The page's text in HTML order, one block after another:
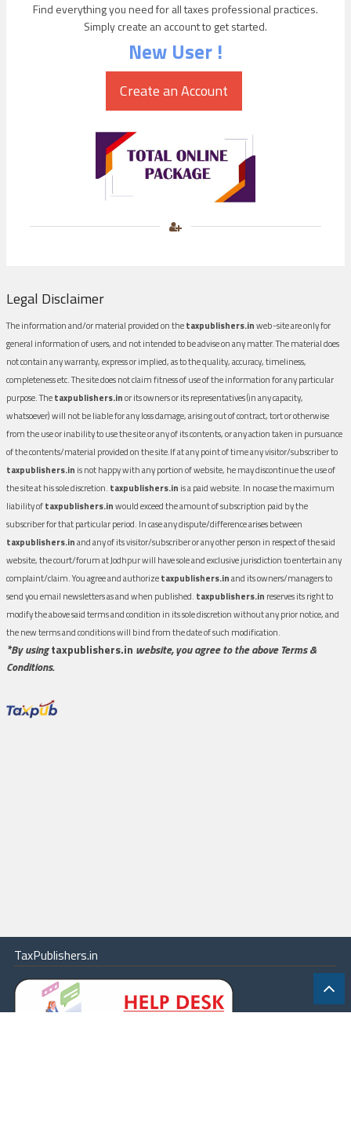
Find everything you need for all taxes professional practices.
Simply create an account to get started.
New User !
Legal Disclaimer
The information and/or material provided on thetaxpublishers.inweb-site are only for
general information of users, and not intended to be advise on any matter. The material does
not contain any warranty, express or implied, as to the quality, accuracy, timeliness,
completeness etc. The site does not claim fitness of use of the information for any particular
purpose. Thetaxpublishers.inor its owners or its representatives (in any capacity,
whatsoever) will not be liable for any loss damage, arising out of contract, tort or otherwise
from the use or inability to use the site or any of its contents, or any action taken in pursuance
of the contents/material provided on the site.If at any point of time any visitor/subscriber to
taxpublishers.in is not happy with any portion of website, he may discontinue the use of
the site at his sole discretion. taxpublishers.in is a paid website. In no case the maximum
liability oftaxpublishers.inwould exceed the amount of subscription paid by the
subscriber for that particular period. In case any dispute/difference arises between
taxpublishers.inand any of its visitor/subscriber or any other person in respect of the said
website, the court/forum at Jodhpur will have sole and exclusive jurisdiction to entertain any
complaint/claim. You agree and authorizetaxpublishers.inand its owners/managers to
send you email newsletters as and when published. taxpublishers.in reserves its right to
modify the above said terms and condition in its sole discretion without any prior notice, and
the new terms and conditions will bind from the date of such modification.
*By usingtaxpublishers.in website, you agree to the above Terms &
Conditions.
TaxPublishers.in